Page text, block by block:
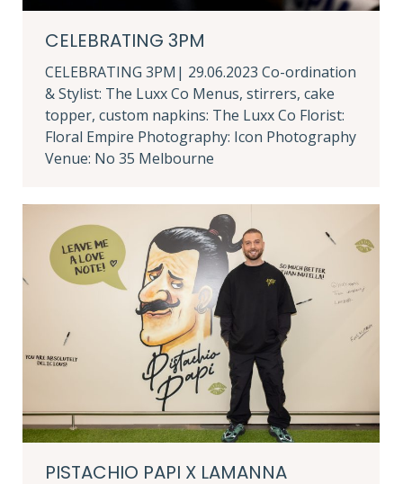
CELEBRATING 3PM
CELEBRATING 3PM| 29.06.2023 Co-ordination
& Stylist: The Luxx Co Menus, stirrers, cake
topper, custom napkins: The Luxx Co Florist:
Floral Empire Photography: Icon Photography
Venue: No 35 Melbourne
PISTACHIO PAPI X LAMANNA